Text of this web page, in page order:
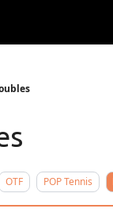
OTF POP Tennis